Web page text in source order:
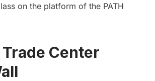
on the platform of the PATH
Center